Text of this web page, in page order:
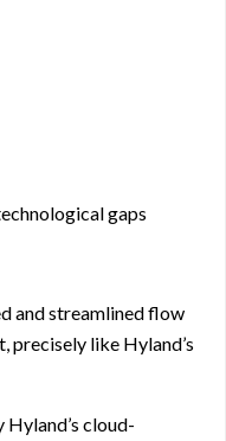
gaps
and streamlined flow
precisely like Hyland’s
cloud-